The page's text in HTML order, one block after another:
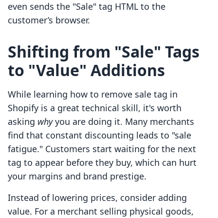
even sends the "Sale" tag HTML to the
customer’s browser.
Shifting from "Sale" Tags
to "Value" Additions
While learning how to remove sale tag in
Shopify is a great technical skill, it's worth
asking whyyou are doing it. Many merchants
find that constant discounting leads to "sale
fatigue." Customers start waiting for the next
tag to appear before they buy, which can hurt
your margins and brand prestige.
Instead of lowering prices, consider adding
value. For a merchant selling physical goods,